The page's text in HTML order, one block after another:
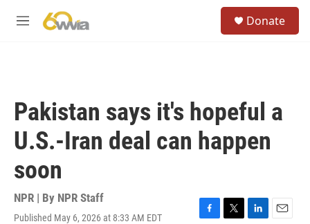
M
Donate
Pakistan says it's hopeful a
U.S.-Iran deal can happen
soon
NPR | By NPR Staff
Published May 6, 2026 at 8:33 AM EDT